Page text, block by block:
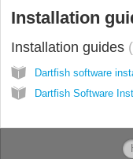
Installation
Installation guides
Dartfish software
Dartfish Software